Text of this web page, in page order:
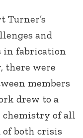
Turner’s
and
in fabrication
there were
members
drew to a
chemistry of all
of both crisis